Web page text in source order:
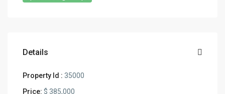
Details
Property Id : 35000
Price: $ 385,000